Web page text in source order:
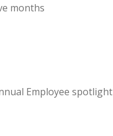
months
Employee spotlight